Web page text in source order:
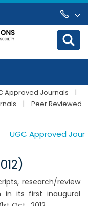
Approved Journals
|
|
Peer Reviewed
UGC Approved
research/review
in its first inaugural